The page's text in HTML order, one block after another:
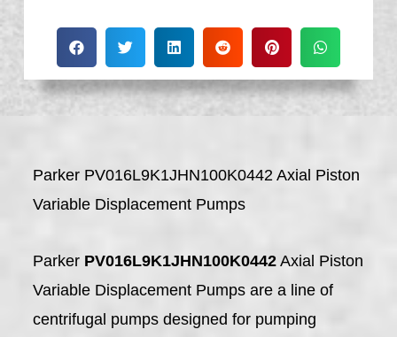
Parker PV016L9K1JHN100K0442 Axial Piston
Variable Displacement Pumps
Parker PV016L9K1JHN100K0442 Axial Piston
Variable Displacement Pumps are a line of
centrifugal pumps designed for pumping